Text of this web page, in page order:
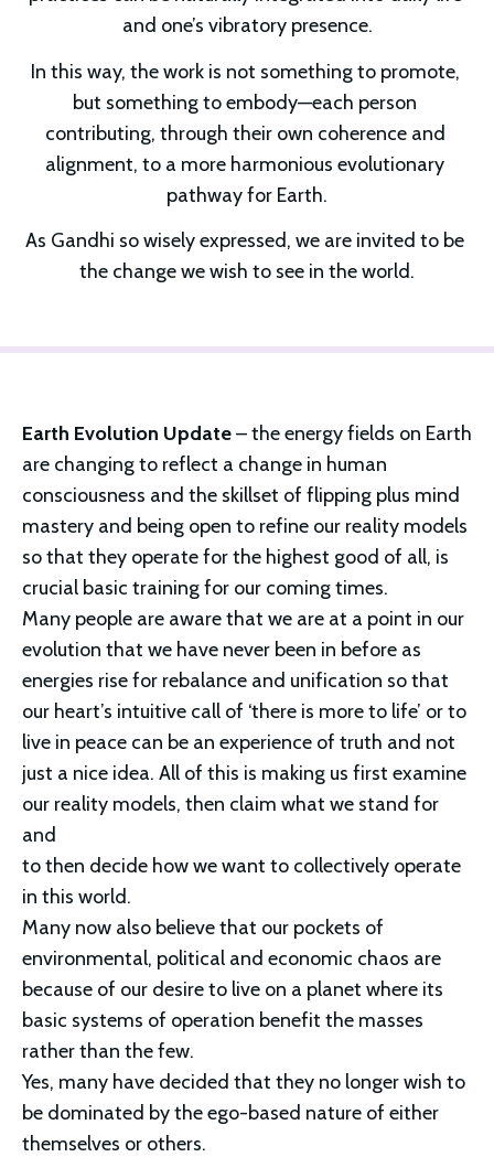
and one’s vibratory presence.
In this way, the work is not something to promote,
but something to embody—each person
contributing, through their own coherence and
alignment, to a more harmonious evolutionary
pathway for Earth.
As Gandhi so wisely expressed, we are invited to be
the change we wish to see in the world.
Earth Evolution Update – the energy fields on Earth
are changing to reflect a change in human
consciousness and the skillset of flipping plus mind
mastery and being open to refine our reality models
so that they operate for the highest good of all, is
crucial basic training for our coming times.
Many people are aware that we are at a point in our
evolution that we have never been in before as
energies rise for rebalance and unification so that
our heart’s intuitive call of ‘there is more to life’ or to
live in peace can be an experience of truth and not
just a nice idea. All of this is making us first examine
our reality models, then claim what we stand for
and
to then decide how we want to collectively operate
in this world.
Many now also believe that our pockets of
environmental, political and economic chaos are
because of our desire to live on a planet where its
basic systems of operation benefit the masses
rather than the few.
Yes, many have decided that they no longer wish to
be dominated by the ego-based nature of either
themselves or others.